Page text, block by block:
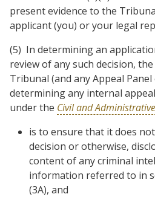
present evidence to the
applicant (you) or your legal
(5) In determining an
review of any such decision,
Tribunal (and any Appeal
determining any internal
under the Civil and
is to ensure that it does
decision or otherwise,
content of any criminal
information referred to in
(3A), and